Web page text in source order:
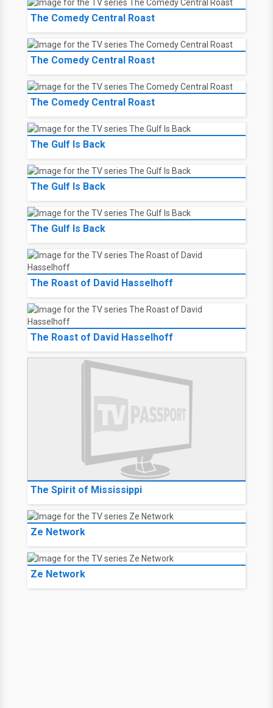
The Comedy Central Roast
The Comedy Central Roast
The Comedy Central Roast
The Gulf Is Back
The Gulf Is Back
The Gulf Is Back
The Roast of David Hasselhoff
The Roast of David Hasselhoff
The Spirit of Mississippi
Ze Network
Ze Network